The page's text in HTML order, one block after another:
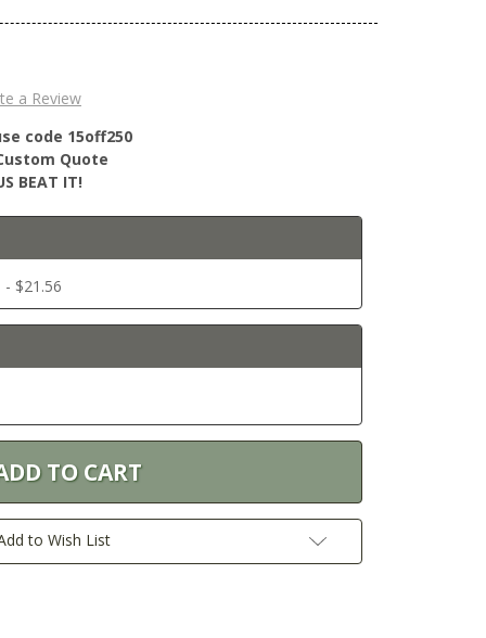
a Review
code 15off250
Quote
BEAT IT!
$21.56
to Wish List